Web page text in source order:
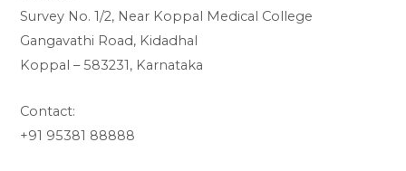
Survey No. 1/2, Near Koppal Medical College
Gangavathi Road, Kidadhal
Koppal – 583231, Karnataka
Contact:
+91 95381 88888